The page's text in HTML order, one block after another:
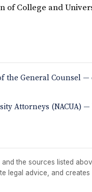
of College and
the General Counsel
Attorneys (NACUA)
the sources listed
legal advice, and